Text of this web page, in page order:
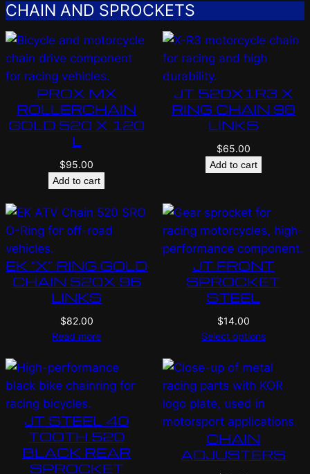
CHAIN AND SPROCKETS
PROX MX
ROLLERCHAIN
GOLD 520 X 120
L
$95.00
Add to cart
JT 520X1R3 X
RING CHAIN 98
LINKS
$65.00
Add to cart
EK “X” RING GOLD
CHAIN 520X 96
LINKS
$82.00
Read more
JT FRONT
SPROCKET
STEEL
$14.00
Select options
JT STEEL 40
TOOTH 520
BLACK REAR
SPROCKET
CHAIN
ADJUSTERS